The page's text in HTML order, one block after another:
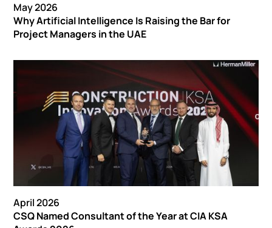
May 2026
Why Artificial Intelligence Is Raising the Bar for
Project Managers in the UAE
April 2026
CSQ Named Consultant of the Year at CIA KSA